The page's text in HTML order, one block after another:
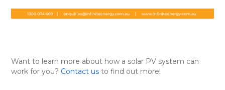
Want to learn more about how a solar PV system can
work for you? Contact us to find out more!